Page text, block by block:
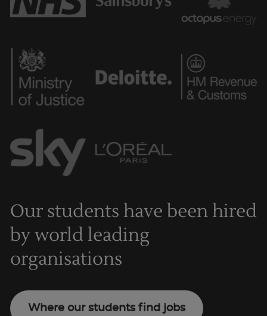
Our students have been hired
by world leading
organisations
Where our students find jobs